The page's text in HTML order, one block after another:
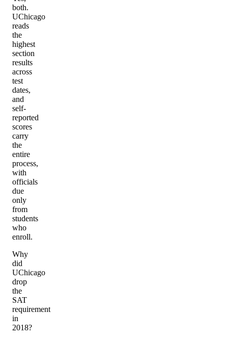
both.
UChicago
reads
the
highest
section
results
across
test
dates,
and
self-
reported
scores
carry
the
entire
process,
with
officials
due
only
from
students
who
enroll.
Why
did
UChicago
drop
the
SAT
requirement
in
2018?